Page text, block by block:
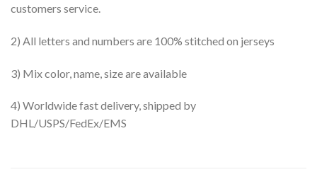
customers service.
2) All letters and numbers are 100% stitched on jerseys
3) Mix color, name, size are available
4) Worldwide fast delivery, shipped by
DHL/USPS/FedEx/EMS